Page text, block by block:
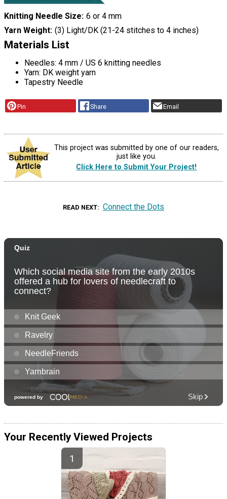
Knitting Needle Size 6 or 4 mm
Yarn Weight (3) Light/DK (21-24 stitches to 4 inches)
Materials List
Needles: 4 mm / US 6 knitting needles
Yarn: DK weight yarn
Tapestry Needle
Pin Share Email
This project was submitted by one of our readers,
just like you.
Click Here to Submit Your Project!
READ NEXT Connect the Dots
Your Recently Viewed Projects